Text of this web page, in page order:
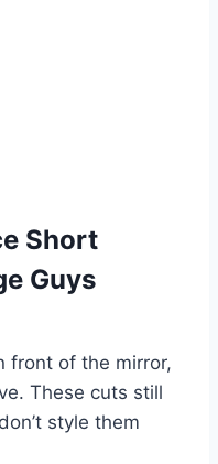
Short
Guys
front of the mirror,
These cuts still
style them